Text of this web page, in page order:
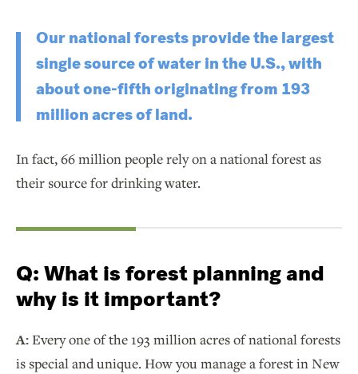
Our national forests provide the largest
single source of water in the U.S., with
about one-fifth originating from 193
million acres of land.
In fact, 66 million people rely on a national forest as
their source for drinking water.
Q:What is forest planning and
why is it important?
A:Every one of the 193 million acres of national forests
is special and unique. How you manage a forest in New